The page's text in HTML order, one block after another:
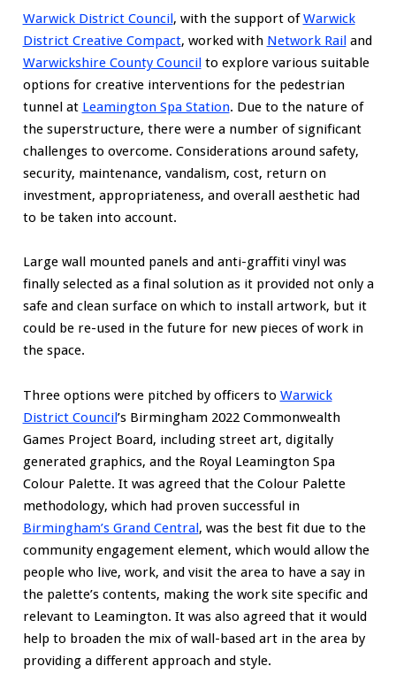
Warwick District Council, with the support ofWarwick
District Creative Compact, worked with Network Railand
Warwickshire County Councilto explore various suitable
options for creative interventions for the pedestrian
tunnel at Leamington Spa Station. Due to the nature of
the superstructure, there were a number of significant
challenges to overcome. Considerations around safety,
security, maintenance, vandalism, cost, return on
investment, appropriateness, and overall aesthetic had
to be taken into account.
Large wall mounted panels and anti-graffiti vinyl was
finally selected as a final solution as it provided not only a
safe and clean surface on which to install artwork, but it
could be re-used in the future for new pieces of work in
the space.
Three options were pitched by officers to Warwick
District Council’s Birmingham 2022 Commonwealth
Games Project Board, including street art, digitally
generated graphics, and the Royal Leamington Spa
Colour Palette. It was agreed that the Colour Palette
methodology, which had proven successful in
Birmingham’s Grand Central, was the best fit due to the
community engagement element, which would allow the
people who live, work, and visit the area to have a say in
the palette’s contents, making the work site specific and
relevant to Leamington. It was also agreed that it would
help to broaden the mix of wall-based art in the area by
providing a different approach and style.